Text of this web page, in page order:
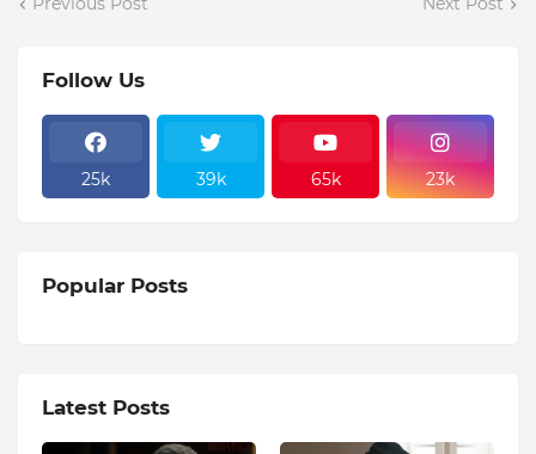
Follow Us
25k 39k 65k 23k
Popular Posts
Latest Posts